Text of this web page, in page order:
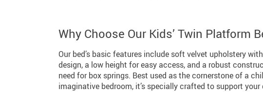
Why Choose Our Kids’ Twin Platform
Our bed’s basic features include soft velvet upholstery
design, a low height for easy access, and a robust
need for box springs. Best used as the cornerstone of a
imaginative bedroom, it’s specially crafted to support your